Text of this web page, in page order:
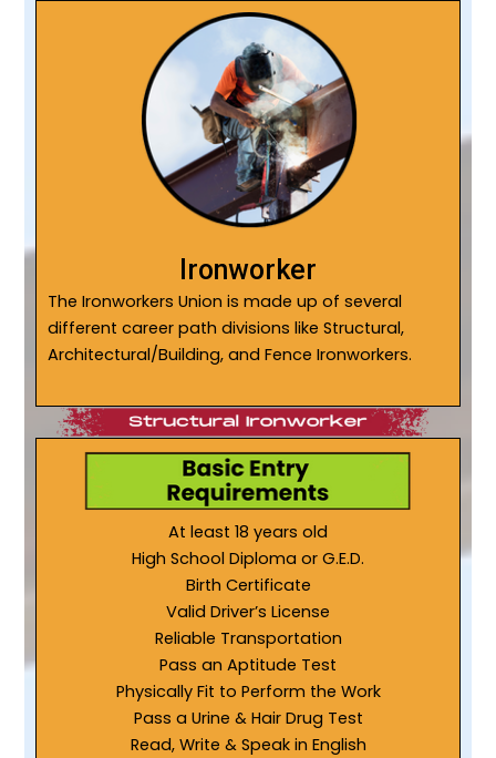
Ironworker
The Ironworkers Union is made up of several
different career path divisions like Structural,
Architectural/Building, and Fence Ironworkers.
At least 18 years old
High School Diploma or G.E.D.
Birth Certificate
Valid Driver’s License
Reliable Transportation
Pass an Aptitude Test
Physically Fit to Perform the Work
Pass a Urine & Hair Drug Test
Read, Write & Speak in English